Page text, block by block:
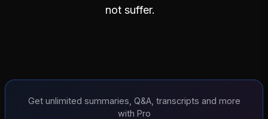
not suffer.
Get unlimited summaries, Q&A, transcripts and more
with Pro